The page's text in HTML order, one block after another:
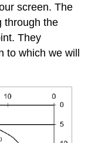
screen. The
through the
They
to which we will